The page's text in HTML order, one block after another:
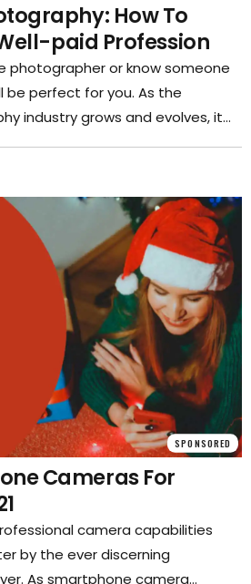
How To
paid Profession
photographer or know someone
be perfect for you. As the
industry grows and evolves, it
out how to turn your passion
SPONSORED
Cameras For
camera capabilities
by the ever discerning
As smartphone camera